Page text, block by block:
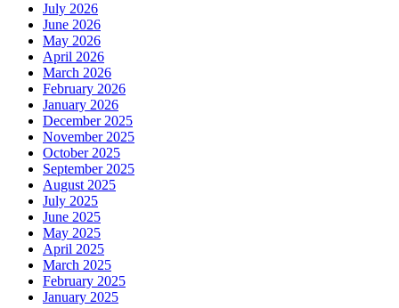
July 2026
June 2026
May 2026
April 2026
March 2026
February 2026
January 2026
December 2025
November 2025
October 2025
September 2025
August 2025
July 2025
June 2025
May 2025
April 2025
March 2025
February 2025
January 2025